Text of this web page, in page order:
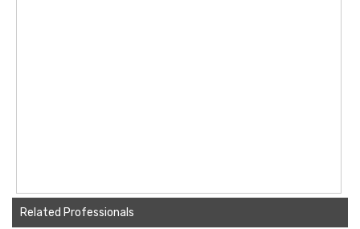
Related Professionals